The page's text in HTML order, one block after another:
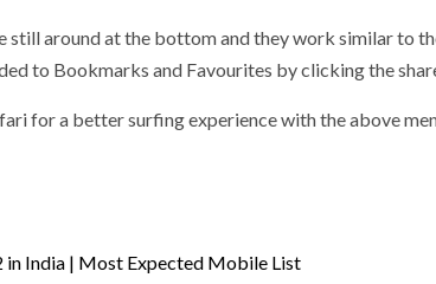
still around at the bottom and they work similar to
to Bookmarks and Favourites by clicking the
for a better surfing experience with the above
in India | Most Expected Mobile List